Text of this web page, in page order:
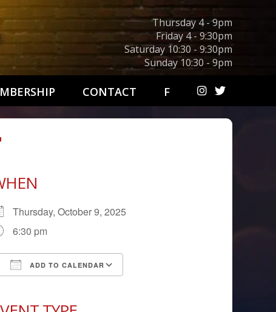
Thursday 4 - 9pm
Friday 4 - 9:30pm
Saturday 10:30 - 9:30pm
Sunday 10:30 - 9pm
CONTACT F
Thursday, October 9, 2025
6:30 pm
ADD TO CALENDAR